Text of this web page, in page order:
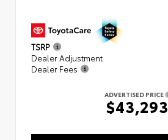
TSRP
Dealer Adjustment
Dealer Fees
ADVERTISED PRICE
$43,293